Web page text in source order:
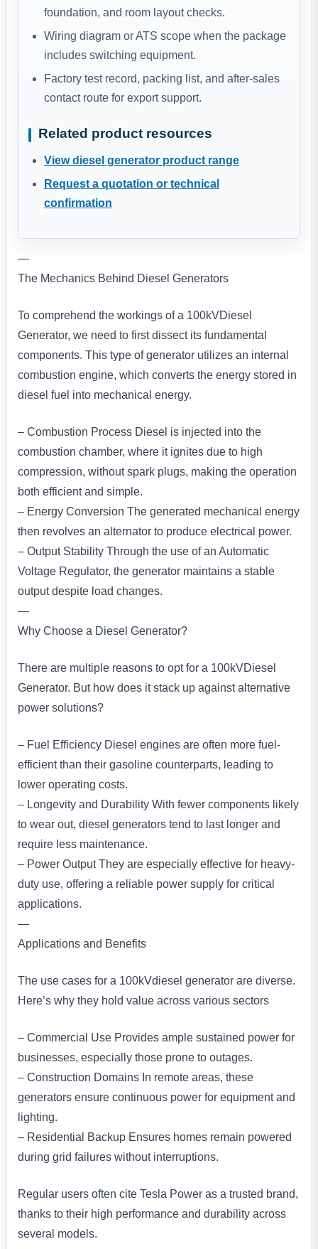
foundation, and room layout checks.
Wiring diagram or ATS scope when the package
includes switching equipment.
Factory test record, packing list, and after-sales
contact route for export support.
Related product resources
View diesel generator product range
Request a quotation or technical
confirmation
—
The Mechanics Behind Diesel Generators
To comprehend the workings of a 100kVDiesel
Generator, we need to first dissect its fundamental
components. This type of generator utilizes an internal
combustion engine, which converts the energy stored in
diesel fuel into mechanical energy.
– Combustion Process Diesel is injected into the
combustion chamber, where it ignites due to high
compression, without spark plugs, making the operation
both efficient and simple.
– Energy Conversion The generated mechanical energy
then revolves an alternator to produce electrical power.
– Output Stability Through the use of an Automatic
Voltage Regulator, the generator maintains a stable
output despite load changes.
—
Why Choose a Diesel Generator?
There are multiple reasons to opt for a 100kVDiesel
Generator. But how does it stack up against alternative
power solutions?
– Fuel Efficiency Diesel engines are often more fuel-
efficient than their gasoline counterparts, leading to
lower operating costs.
– Longevity and Durability With fewer components likely
to wear out, diesel generators tend to last longer and
require less maintenance.
– Power Output They are especially effective for heavy-
duty use, offering a reliable power supply for critical
applications.
—
Applications and Benefits
The use cases for a 100kVdiesel generator are diverse.
Here’s why they hold value across various sectors
– Commercial Use Provides ample sustained power for
businesses, especially those prone to outages.
– Construction Domains In remote areas, these
generators ensure continuous power for equipment and
lighting.
– Residential Backup Ensures homes remain powered
during grid failures without interruptions.
Regular users often cite Tesla Power as a trusted brand,
thanks to their high performance and durability across
several models.